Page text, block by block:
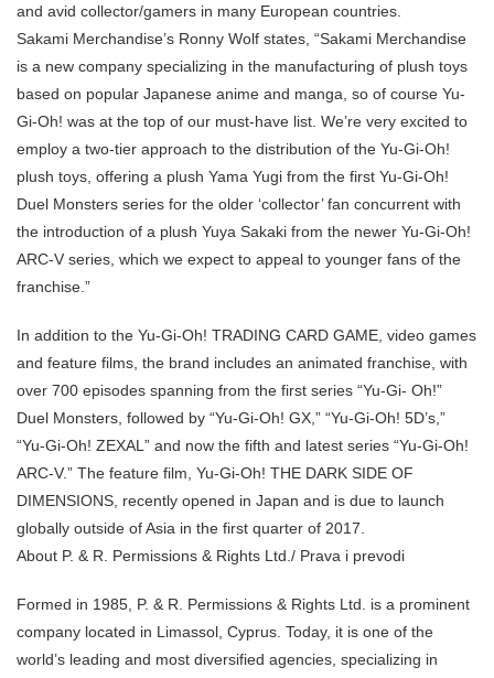
and avid collector/gamers in many European countries.
Sakami Merchandise’s Ronny Wolf states, “Sakami Merchandise
is a new company specializing in the manufacturing of plush toys
based on popular Japanese anime and manga, so of course Yu-
Gi-Oh! was at the top of our must-have list. We’re very excited to
employ a two-tier approach to the distribution of the Yu-Gi-Oh!
plush toys, offering a plush Yama Yugi from the first Yu-Gi-Oh!
Duel Monsters series for the older ‘collector’ fan concurrent with
the introduction of a plush Yuya Sakaki from the newer Yu-Gi-Oh!
ARC-V series, which we expect to appeal to younger fans of the
franchise.”
In addition to the Yu-Gi-Oh! TRADING CARD GAME, video games
and feature films, the brand includes an animated franchise, with
over 700 episodes spanning from the first series “Yu-Gi- Oh!”
Duel Monsters, followed by “Yu-Gi-Oh! GX,” “Yu-Gi-Oh! 5D’s,”
“Yu-Gi-Oh! ZEXAL” and now the fifth and latest series “Yu-Gi-Oh!
ARC-V.” The feature film, Yu-Gi-Oh! THE DARK SIDE OF
DIMENSIONS, recently opened in Japan and is due to launch
globally outside of Asia in the first quarter of 2017.
About P. & R. Permissions & Rights Ltd./ Prava i prevodi
Formed in 1985, P. & R. Permissions & Rights Ltd. is a prominent
company located in Limassol, Cyprus. Today, it is one of the
world’s leading and most diversified agencies, specializing in